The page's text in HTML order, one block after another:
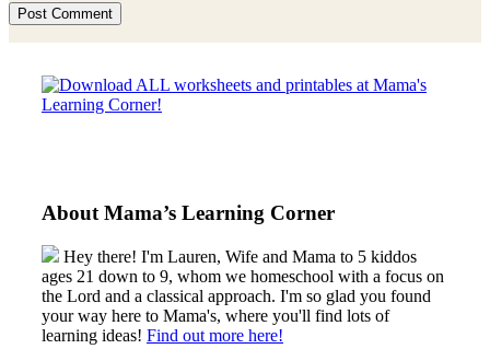
About Mama’s Learning Corner
Hey there! I'm Lauren, Wife and Mama to 5 kiddos
ages 21 down to 9, whom we homeschool with a focus on
the Lord and a classical approach. I'm so glad you found
your way here to Mama's, where you'll find lots of
learning ideas! Find out more here!